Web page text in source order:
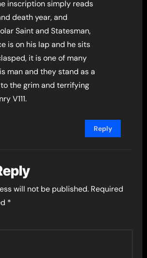
inscription simply reads
death year, and
Saint and Statesman,
is on his lap and he sits
it is one of many
man and they stand as a
the grim and terrifying
V111.
Reply
will not be published. Required
*